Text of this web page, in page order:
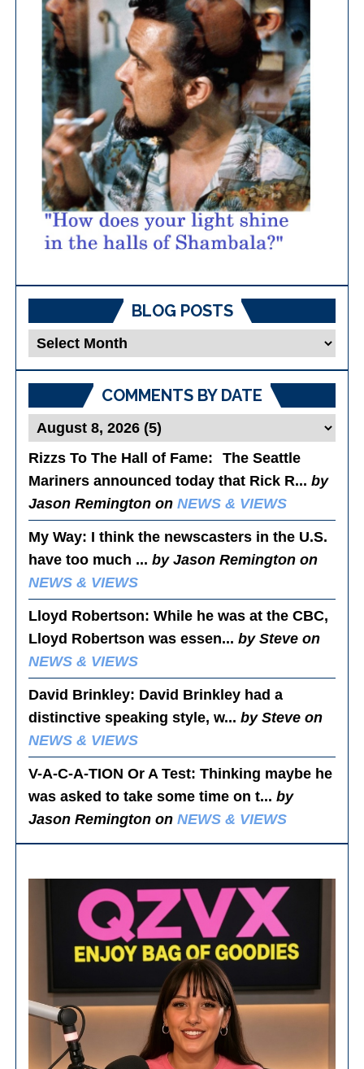
BLOG POSTS
Blog
Posts
COMMENTS BY DATE
Rizzs To The Hall of Fame: The Seattle
Mariners announced today that Rick R...by
Jason Remington onNEWS & VIEWS
My Way: I think the newscasters in the U.S.
have too much ...by Jason Remington on
NEWS & VIEWS
Lloyd Robertson: While he was at the CBC,
Lloyd Robertson was essen...by Steve on
NEWS & VIEWS
David Brinkley: David Brinkley had a
distinctive speaking style, w...by Steve on
NEWS & VIEWS
V-A-C-A-TION Or A Test: Thinking maybe he
was asked to take some time on t...by
Jason Remington onNEWS & VIEWS